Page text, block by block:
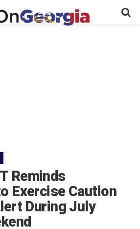
Reminds
Exercise Caution
During July